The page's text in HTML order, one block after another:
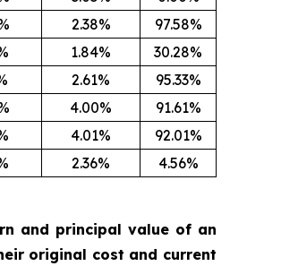
2.38%
97.58%
1.84%
30.28%
2.61%
95.33%
4.00%
91.61%
4.01%
92.01%
2.36% 4.56%
and principal value of an
original cost and current